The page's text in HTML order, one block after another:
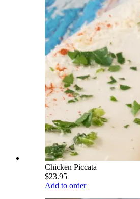
Chicken Piccata
$23.95
Add to order